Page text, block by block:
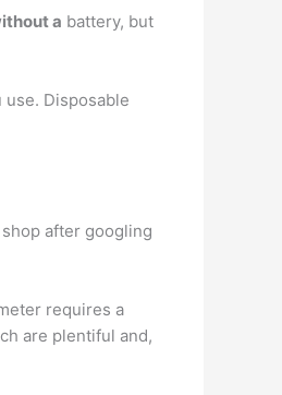
a battery, but
Disposable
after googling
requires a
are plentiful and,